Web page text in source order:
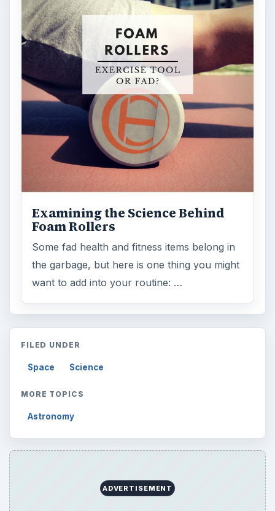
Examining the Science Behind
Foam Rollers
Some fad health and fitness items belong in
the garbage, but here is one thing you might
want to add into your routine: …
FILED UNDER
Space Science
MORE TOPICS
Astronomy
ADVERTISEMENT